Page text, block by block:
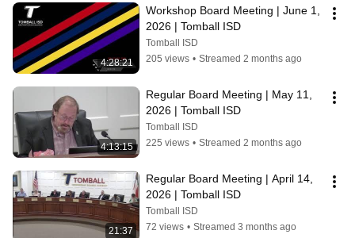
4:28:21
Workshop Board Meeting | June 1,
2026 | Tomball ISD
Tomball ISD
205 views • Streamed 2 months ago
4:13:15
Regular Board Meeting | May 11,
2026 | Tomball ISD
Tomball ISD
225 views • Streamed 2 months ago
21:37
Regular Board Meeting | April 14,
2026 | Tomball ISD
Tomball ISD
72 views • Streamed 3 months ago